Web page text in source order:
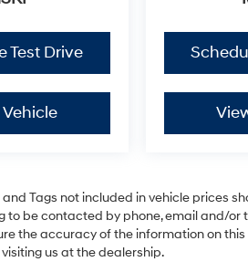
Test Drive
Tags not included in vehicle prices
to be contacted by phone, email and/or
the accuracy of the information on this
us at the dealership.